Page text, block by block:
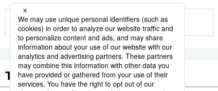
More in this series
Tags to Watch